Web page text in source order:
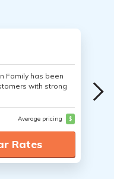
Family has been
with strong
Average pricing $
Rates